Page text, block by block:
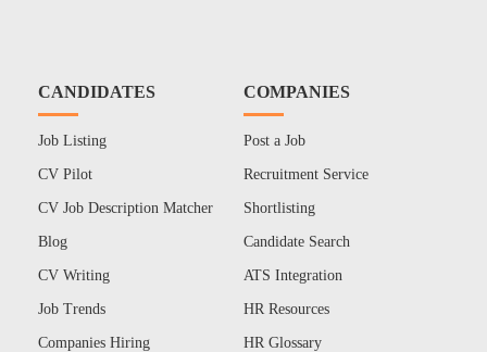
CANDIDATES
Job Listing
CV Pilot
CV Job Description Matcher
Blog
CV Writing
Job Trends
Companies Hiring
COMPANIES
Post a Job
Recruitment Service
Shortlisting
Candidate Search
ATS Integration
HR Resources
HR Glossary